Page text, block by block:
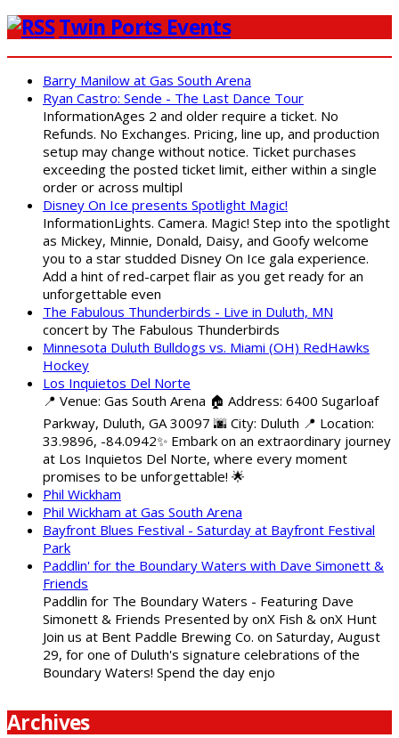
Twin Ports Events
Barry Manilow at Gas South Arena
Ryan Castro: Sende - The Last Dance Tour
InformationAges 2 and older require a ticket. No
Refunds. No Exchanges. Pricing, line up, and production
setup may change without notice. Ticket purchases
exceeding the posted ticket limit, either within a single
order or across multipl
Disney On Ice presents Spotlight Magic!
InformationLights. Camera. Magic! Step into the spotlight
as Mickey, Minnie, Donald, Daisy, and Goofy welcome
you to a star studded Disney On Ice gala experience.
Add a hint of red-carpet flair as you get ready for an
unforgettable even
The Fabulous Thunderbirds - Live in Duluth, MN
concert by The Fabulous Thunderbirds
Minnesota Duluth Bulldogs vs. Miami (OH) RedHawks
Hockey
Los Inquietos Del Norte
📍 Venue: Gas South Arena 🏠 Address: 6400 Sugarloaf
Parkway, Duluth, GA 30097 🌆 City: Duluth 📍 Location:
33.9896, -84.0942✨ Embark on an extraordinary journey
at Los Inquietos Del Norte, where every moment
promises to be unforgettable! 🌟
Phil Wickham
Phil Wickham at Gas South Arena
Bayfront Blues Festival - Saturday at Bayfront Festival
Park
Paddlin' for the Boundary Waters with Dave Simonett &
Friends
Paddlin for The Boundary Waters - Featuring Dave
Simonett & Friends Presented by onX Fish & onX Hunt
Join us at Bent Paddle Brewing Co. on Saturday, August
29, for one of Duluth's signature celebrations of the
Boundary Waters! Spend the day enjo
Archives